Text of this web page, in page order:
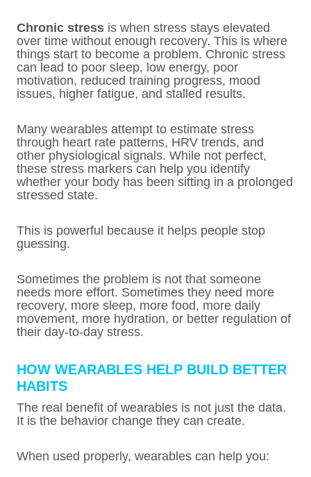
Chronic stress is when stress stays elevated
over time without enough recovery. This is where
things start to become a problem. Chronic stress
can lead to poor sleep, low energy, poor
motivation, reduced training progress, mood
issues, higher fatigue, and stalled results.
Many wearables attempt to estimate stress
through heart rate patterns, HRV trends, and
other physiological signals. While not perfect,
these stress markers can help you identify
whether your body has been sitting in a prolonged
stressed state.
This is powerful because it helps people stop
guessing.
Sometimes the problem is not that someone
needs more effort. Sometimes they need more
recovery, more sleep, more food, more daily
movement, more hydration, or better regulation of
their day-to-day stress.
HOW WEARABLES HELP BUILD BETTER
HABITS
The real benefit of wearables is not just the data.
It is the behavior change they can create.
When used properly, wearables can help you: